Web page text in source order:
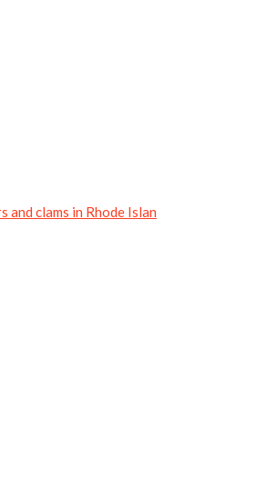
and clams in Rhode Islan